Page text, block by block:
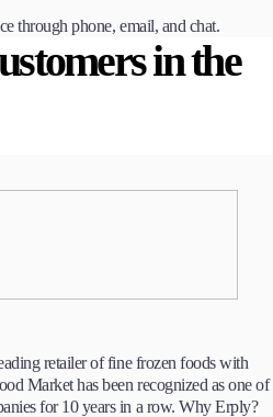
through phone, email, and chat.
in the
retailer of fine frozen foods with
Market has been recognized as one of
for 10 years in a row. Why Erply?